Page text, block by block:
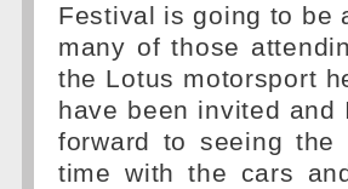
Festival is going to be
many of those
the Lotus motorsport
have been invited
forward to seeing
time with the cars